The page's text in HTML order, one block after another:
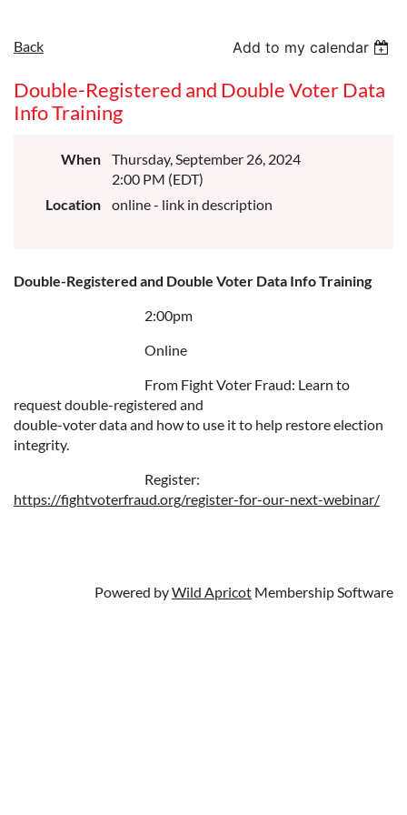
Back Add to my calendar
Double-Registered and Double Voter Data
Info Training
When
Thursday, September 26, 2024
2:00 PM (EDT)
Location
online - link in description
Double-Registered and Double Voter Data Info Training
2:00pm
Online
From Fight Voter Fraud: Learn to
request double-registered and
double-voter data and how to use it to help restore election
integrity.
Register:
https://fightvoterfraud.org/register-for-our-next-webinar/
Powered byWild Apricot Membership Software